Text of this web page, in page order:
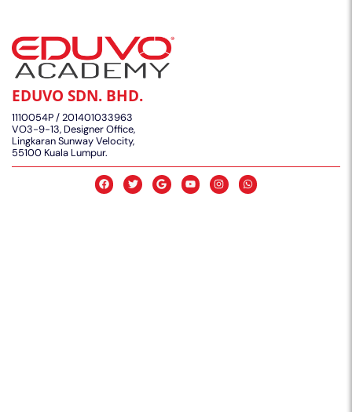
EDUVO SDN. BHD.
1110054P / 201401033963
VO3-9-13, Designer Office,
Lingkaran Sunway Velocity,
55100 Kuala Lumpur.